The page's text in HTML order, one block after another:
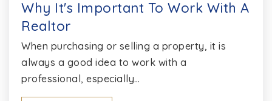
410-437-6400
Public 9-12
Why It's Important To Work With A
Realtor
When purchasing or selling a property, it is
always a good idea to work with a
professional, especially…